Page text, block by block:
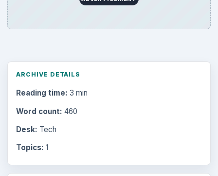
ARCHIVE DETAILS
Reading time: 3 min
Word count: 460
Desk: Tech
Topics: 1